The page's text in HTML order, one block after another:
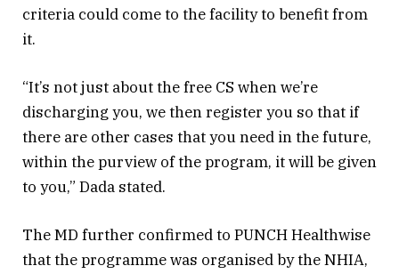
criteria could come to the facility to benefit from
it.
“It’s not just about the free CS when we’re
discharging you, we then register you so that if
there are other cases that you need in the future,
within the purview of the program, it will be given
to you,” Dada stated.
The MD further confirmed to PUNCH Healthwise
that the programme was organised by the NHIA,